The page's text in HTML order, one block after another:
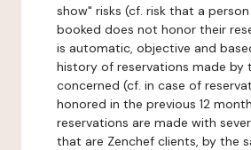
show" risks (cf. risk that a
booked does not honor their
is automatic, objective and
history of reservations made by
concerned (cf. in case of
honored in the previous 12
reservations are made with
that are Zenchef clients, by the